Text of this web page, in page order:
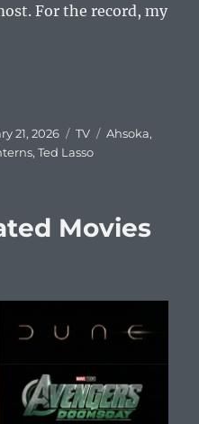
For the record, my
TV Shows of
21, 2026 Categories
TV Tags
Ahsoka,
,Ted Lasso
Movies